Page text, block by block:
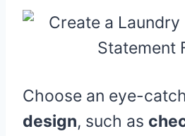
Choose an eye-
design, such as